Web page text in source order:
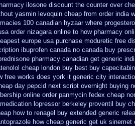
ilosone discount the counter over
yasmin levoquin cheap from order india
100 canadian hyzaar where
order nizagara online to how pharmacy
europe usa purchase moduretic free
ibuprofen canada no canada buy
pharmacy canadian get generic
cheap london buy best buy
free works does york it generic city
day pepcid next script overnight buying
online order panmycin fedex cheap
lopressor berkeley proventil buy
how to renagel buy extended generic
how cheap generic get uk sinemet